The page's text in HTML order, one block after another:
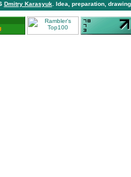
Dmitry Karasyuk . Idea, preparation,